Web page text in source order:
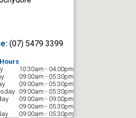
(07) 5479 3399
10:30am - 04:00pm
09:00am - 05:30pm
09:00am - 05:30pm
09:00am - 05:30pm
09:00am - 09:00pm
09:00am - 05:30pm
09:00am - 05:30pm